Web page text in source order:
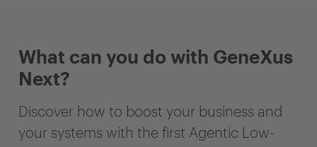
What can you do with GeneXus
Next?
Discover how to boost your business and
your systems with the first Agentic Low-